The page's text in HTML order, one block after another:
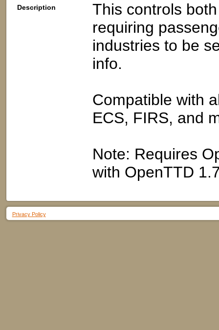
Description
This controls
requiring
industries to be
info.
Compatible with
ECS, FIRS, and
Note: Requires
with OpenTTD
Privacy Policy